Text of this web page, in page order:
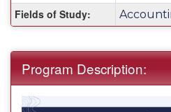
Fields of Study:
Program Description: